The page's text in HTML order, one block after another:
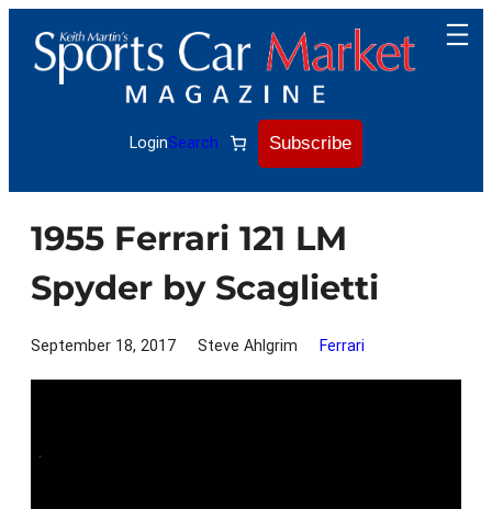
content
LoginSearch Subscribe
1955 Ferrari 121 LM
Spyder by Scaglietti
September 18, 2017 Steve Ahlgrim Ferrari